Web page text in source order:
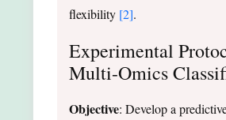
flexibility [2].
Experimental
Multi-Omics
Objective: Develop a